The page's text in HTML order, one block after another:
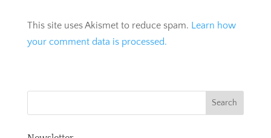
This site uses Akismet to reduce spam. Learn how
your comment data is processed.